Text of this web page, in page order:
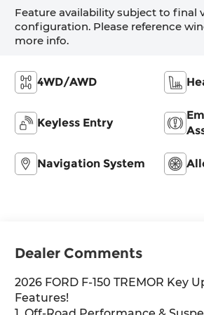
Feature availability subject to final
configuration. Please reference
more info.
4WD/AWD
Keyless Entry
Navigation System
Dealer Comments
2026 FORD F-150 TREMOR Key
Features!